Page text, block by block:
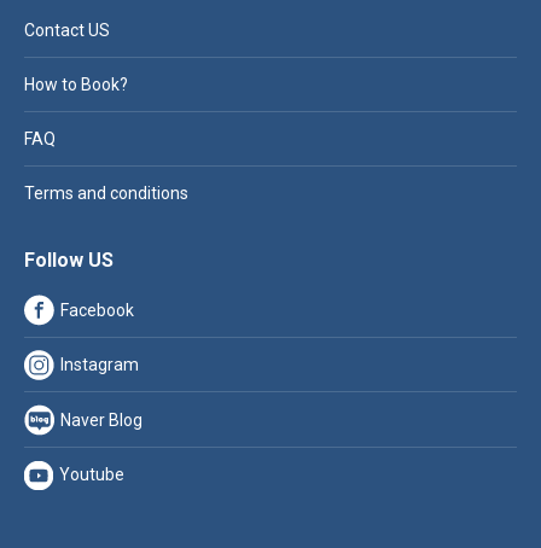
Contact US
How to Book?
FAQ
Terms and conditions
Follow US
Facebook
Instagram
Naver Blog
Youtube